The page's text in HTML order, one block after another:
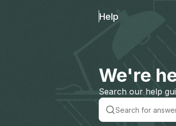
Help
We're
Search our help